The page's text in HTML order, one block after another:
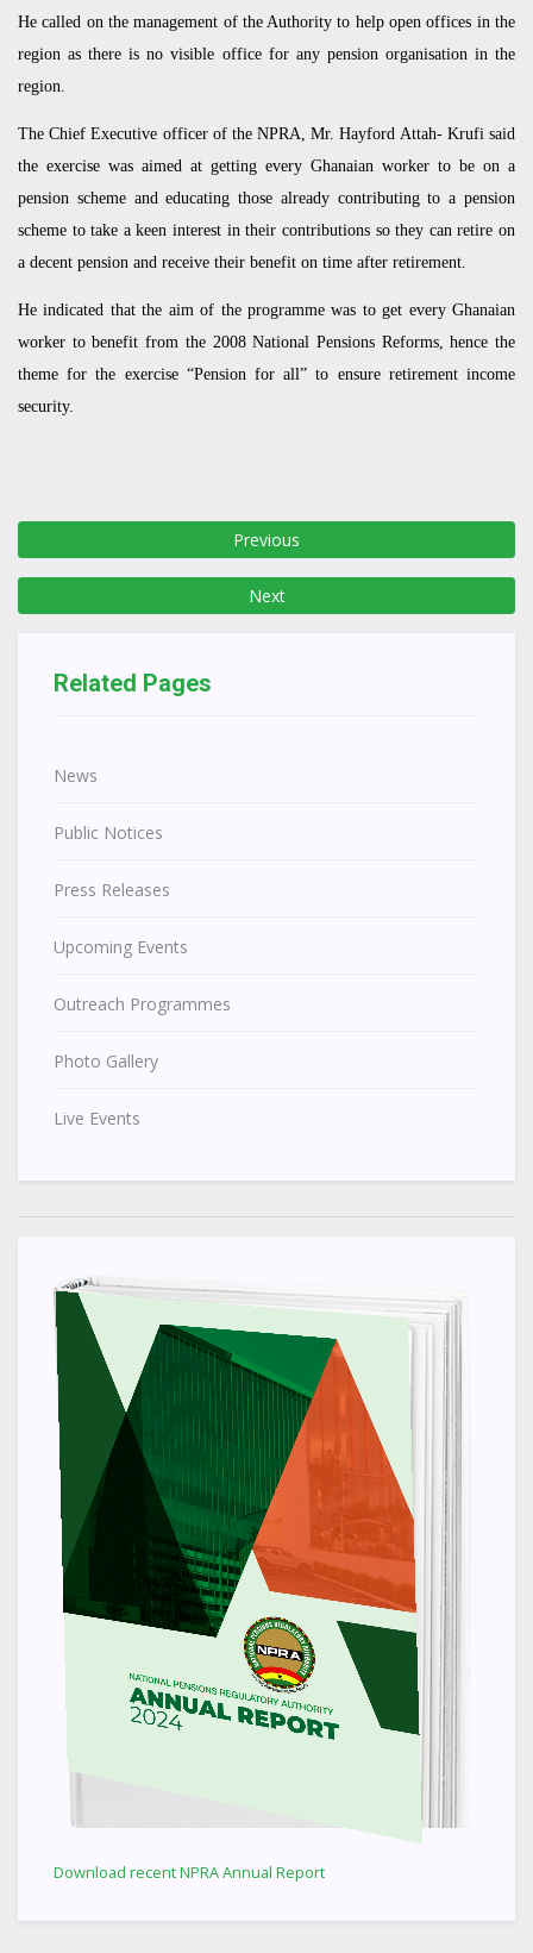
He called on the management of the Authority to help open offices in the
region as there is no visible office for any pension organisation in the
region.
The Chief Executive officer of the NPRA, Mr. Hayford Attah- Krufi said
the exercise was aimed at getting every Ghanaian worker to be on a
pension scheme and educating those already contributing to a pension
scheme to take a keen interest in their contributions so they can retire on
a decent pension and receive their benefit on time after retirement.
He indicated that the aim of the programme was to get every Ghanaian
worker to benefit from the 2008 National Pensions Reforms, hence the
theme for the exercise “Pension for all” to ensure retirement income
security.
Previous
Next
Related Pages
News
Public Notices
Press Releases
Upcoming Events
Outreach Programmes
Photo Gallery
Live Events
Download recent NPRA Annual Report